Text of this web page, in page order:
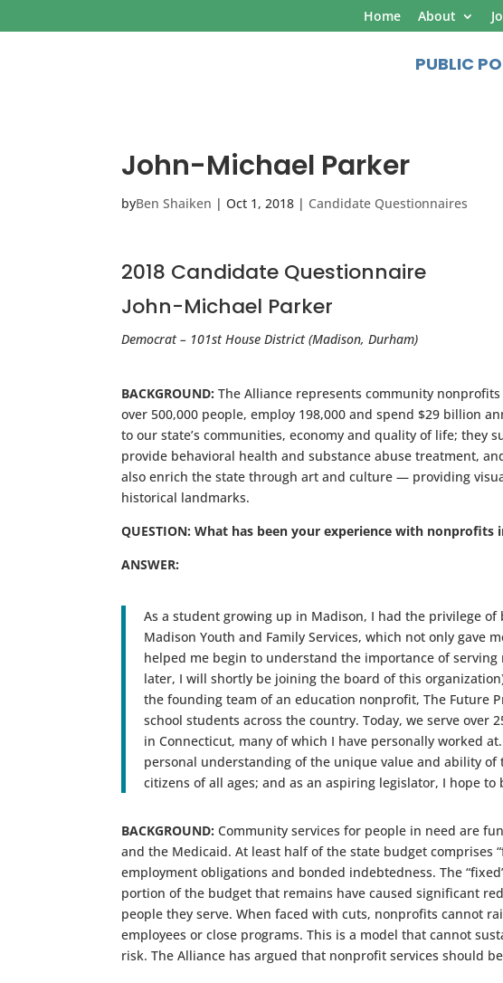
Home About
PUBLIC
John-Michael Parker
byBen Shaiken |Oct 1, 2018 | Candidate Questionnaires
2018 Candidate Questionnaire
John-Michael Parker
Democrat – 101st House District (Madison, Durham)
BACKGROUND: The Alliance represents community
over 500,000 people, employ 198,000 and spend $29 billion
to our state’s communities, economy and quality of life; they
provide behavioral health and substance abuse treatment,
also enrich the state through art and culture — providing
historical landmarks.
QUESTION: What has been your experience with
ANSWER:
As a student growing up in Madison, I had the privilege
Madison Youth and Family Services, which not only
helped me begin to understand the importance of serving
later, I will shortly be joining the board of this
the founding team of an education nonprofit, The Future
school students across the country. Today, we serve over
in Connecticut, many of which I have personally worked
personal understanding of the unique value and ability
citizens of all ages; and as an aspiring legislator, I hope
BACKGROUND: Community services for people in need are
and the Medicaid. At least half of the state budget comprises
employment obligations and bonded indebtedness. The
portion of the budget that remains have caused significant
people they serve. When faced with cuts, nonprofits cannot
employees or close programs. This is a model that cannot
risk. The Alliance has argued that nonprofit services should